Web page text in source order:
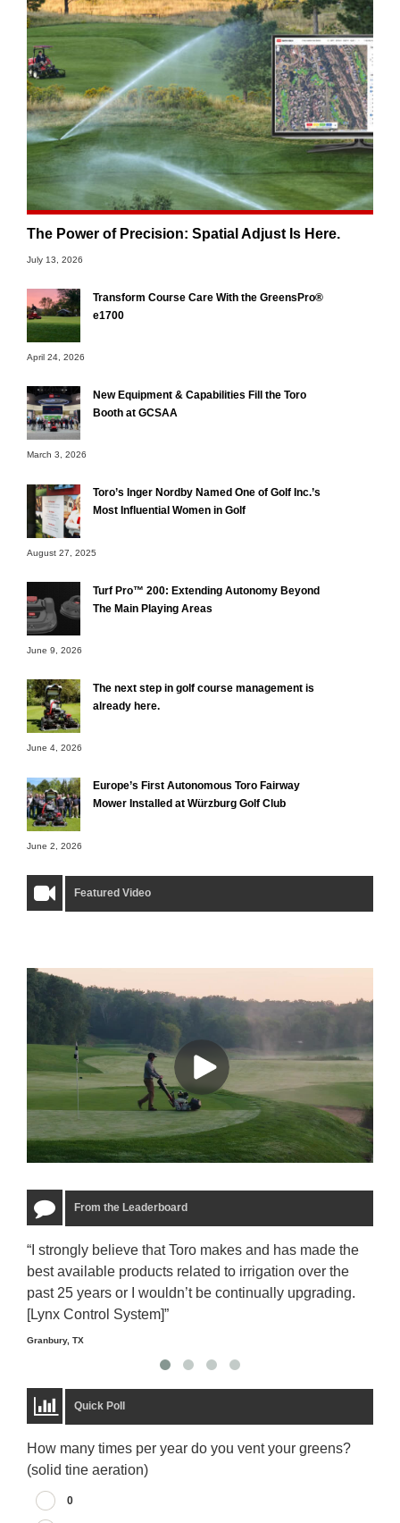
The Power of Precision: Spatial Adjust Is Here.
July 13, 2026
Transform Course Care With the GreensPro®
e1700
April 24, 2026
New Equipment & Capabilities Fill the Toro
Booth at GCSAA
March 3, 2026
Toro’s Inger Nordby Named One of Golf Inc.’s
Most Influential Women in Golf
August 27, 2025
Turf Pro™ 200: Extending Autonomy Beyond
The Main Playing Areas
June 9, 2026
The next step in golf course management is
already here.
June 4, 2026
Europe’s First Autonomous Toro Fairway
Mower Installed at Würzburg Golf Club
June 2, 2026
Featured Video
From the Leaderboard
“I strongly believe that Toro makes and has made the
best available products related to irrigation over the
past 25 years or I wouldn’t be continually upgrading.
[Lynx Control System]”
Granbury, TX
Quick Poll
How many times per year do you vent your greens?
(solid tine aeration)
0